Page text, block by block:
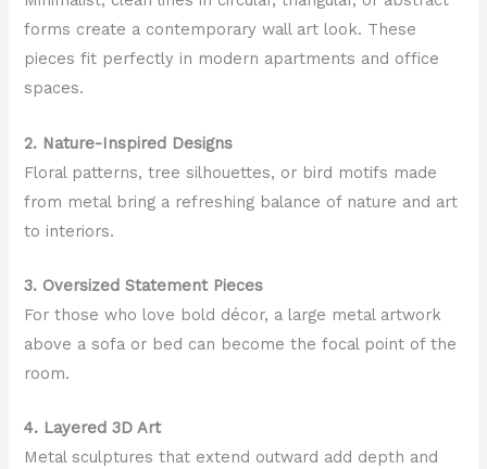
forms create a contemporary wall art look. These
pieces fit perfectly in modern apartments and office
spaces.
2. Nature-Inspired Designs
Floral patterns, tree silhouettes, or bird motifs made
from metal bring a refreshing balance of nature and art
to interiors.
3. Oversized Statement Pieces
For those who love bold décor, a large metal artwork
above a sofa or bed can become the focal point of the
room.
4. Layered 3D Art
Metal sculptures that extend outward add depth and